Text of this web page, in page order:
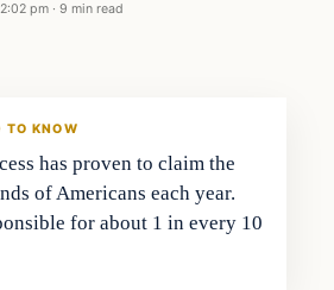
pm · 9 min read
TO KNOW
has proven to claim the
of Americans each year.
for about 1 in every 10